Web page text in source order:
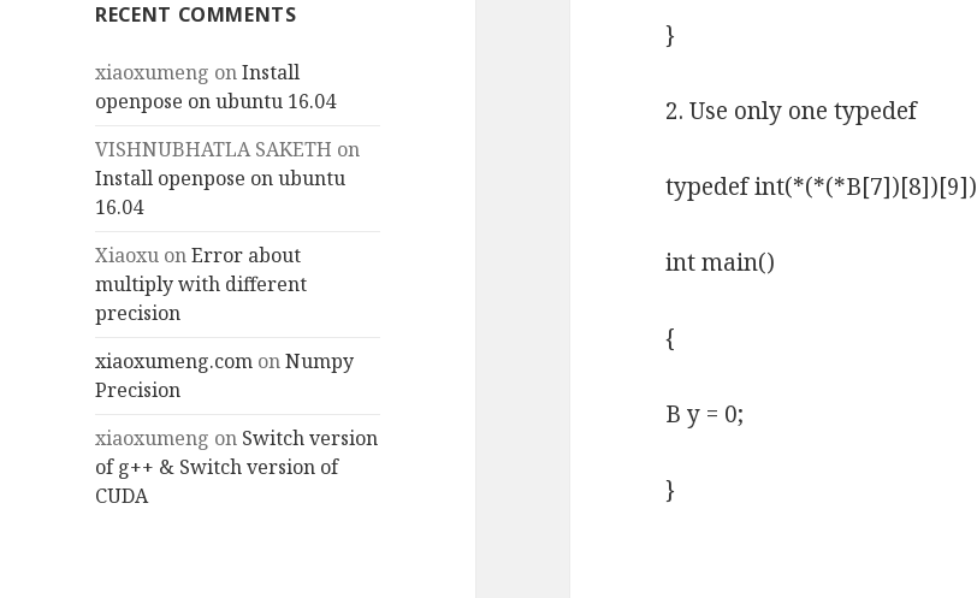
RECENT COMMENTS
xiaoxumeng onInstall
openpose on ubuntu 16.04
VISHNUBHATLA SAKETH on
Install openpose on ubuntu
16.04
Xiaoxu onError about
multiply with different
precision
xiaoxumeng.com onNumpy
Precision
xiaoxumeng on Switch version
of g++ & Switch version of
CUDA
}
2. Use only one typedef
typedef int(*(*(*B[7])[8])[9])
int main()
{
B y = 0;
}